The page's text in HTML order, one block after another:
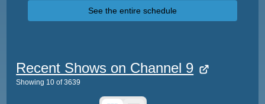
See the entire schedule
Recent Shows on Channel 9
Showing 10 of3639